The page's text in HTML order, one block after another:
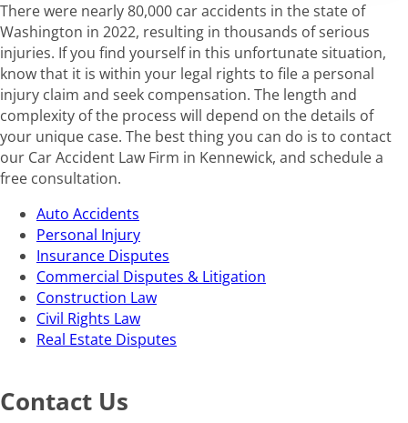
There were nearly 80,000 car accidents in the state of
Washington in 2022, resulting in thousands of serious
injuries. If you find yourself in this unfortunate situation,
know that it is within your legal rights to file a personal
injury claim and seek compensation. The length and
complexity of the process will depend on the details of
your unique case. The best thing you can do is to contact
our Car Accident Law Firm in Kennewick, and schedule a
free consultation.
Auto Accidents
Personal Injury
Insurance Disputes
Commercial Disputes & Litigation
Construction Law
Civil Rights Law
Real Estate Disputes
Contact Us